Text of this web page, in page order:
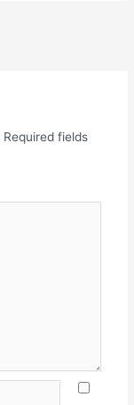
Required fields